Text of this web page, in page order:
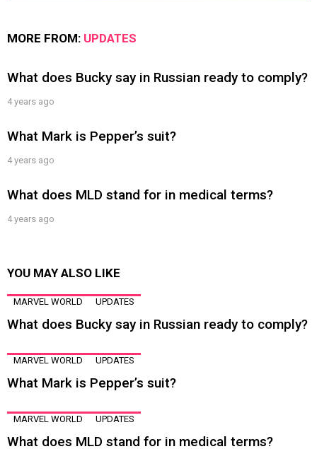
MORE FROM: UPDATES
What does Bucky say in Russian ready to comply?
4 years ago
What Mark is Pepper’s suit?
4 years ago
What does MLD stand for in medical terms?
4 years ago
YOU MAY ALSO LIKE
MARVEL WORLD UPDATES
What does Bucky say in Russian ready to comply?
MARVEL WORLD UPDATES
What Mark is Pepper’s suit?
MARVEL WORLD UPDATES
What does MLD stand for in medical terms?